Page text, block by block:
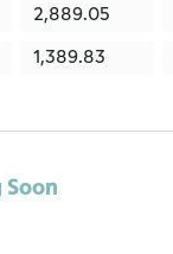
2,889.05
1,389.83
Soon